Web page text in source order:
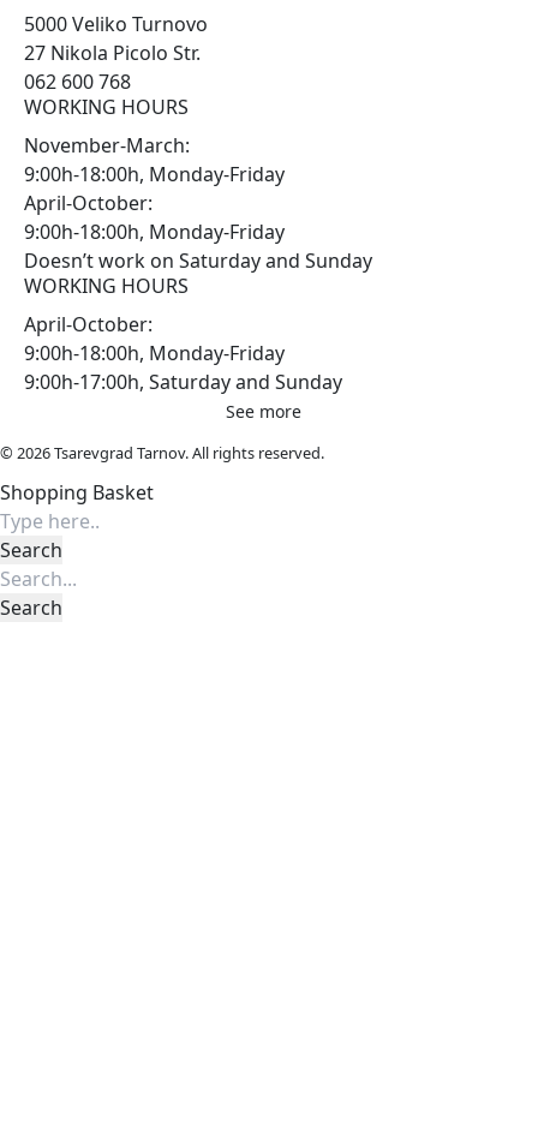
5000 Veliko Turnovo
27 Nikola Picolo Str.
062 600 768
WORKING HOURS
November-March:
9:00h-18:00h, Monday-Friday
April-October:
9:00h-18:00h, Monday-Friday
Doesn’t work on Saturday and Sunday
WORKING HOURS
April-October:
9:00h-18:00h, Monday-Friday
9:00h-17:00h, Saturday and Sunday
See more
© 2026 Tsarevgrad Tarnov. All rights reserved.
Shopping Basket